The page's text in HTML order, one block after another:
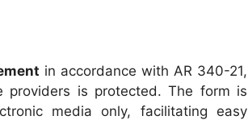
in accordance with AR 340-21,
providers is protected. The form is
media only, facilitating easy